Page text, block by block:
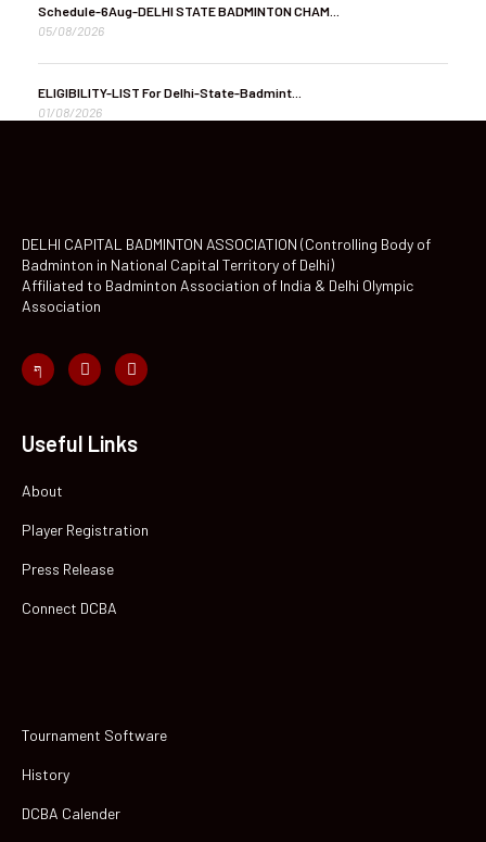
Schedule-6Aug-DELHI STATE BADMINTON CHAM...
05/08/2026
ELIGIBILITY-LIST For Delhi-State-Badmint...
01/08/2026
DELHI CAPITAL BADMINTON ASSOCIATION (Controlling Body of
Badminton in National Capital Territory of Delhi)
Affiliated to Badminton Association of India & Delhi Olympic
Association
Useful Links
About
Player Registration
Press Release
Connect DCBA
Tournament Software
History
DCBA Calender